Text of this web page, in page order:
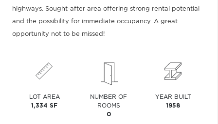
highways. Sought-after area offering strong rental potential
and the possibility for immediate occupancy. A great
opportunity not to be missed!
LOT AREA
1,334 SF
NUMBER OF
ROOMS
0
YEAR BUILT
1958